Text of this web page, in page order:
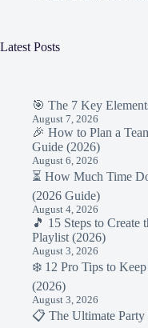
Latest Posts
🎯 The 7 Key
August 7, 2026
🎉 How to Plan a
Guide (2026)
August 6, 2026
⏳ How Much Time
(2026 Guide)
August 4, 2026
🎵 15 Steps to Create
Playlist (2026)
August 3, 2026
❄️ 12 Pro Tips to
(2026)
August 3, 2026
📋 The Ultimate Party